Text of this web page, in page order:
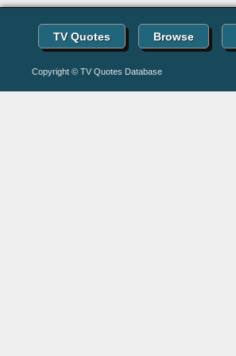
TV Quotes Browse
Copyright © TV Quotes Database